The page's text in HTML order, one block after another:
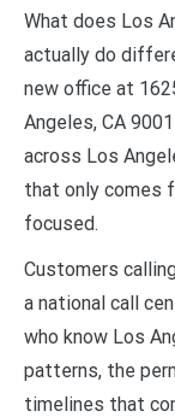
What does Los
actually do
new office at
Angeles, CA
across Los
that only comes
focused.
Customers
a national call
who know Los
patterns, the
timelines that